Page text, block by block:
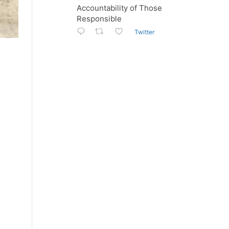
Accountability of Those
Responsible
Twitter